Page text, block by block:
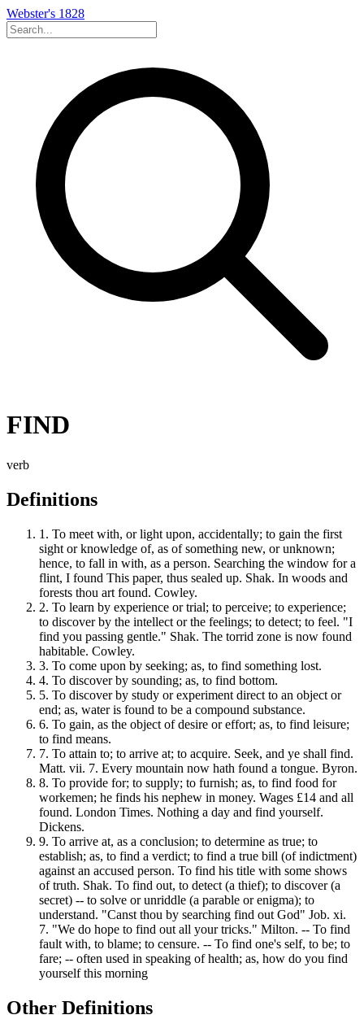
Webster's 1828
FIND
verb
Definitions
1. To meet with, or light upon, accidentally; to gain the first
sight or knowledge of, as of something new, or unknown;
hence, to fall in with, as a person. Searching the window for a
flint, I found This paper, thus sealed up. Shak. In woods and
forests thou art found. Cowley.
2. To learn by experience or trial; to perceive; to experience;
to discover by the intellect or the feelings; to detect; to feel. "I
find you passing gentle." Shak. The torrid zone is now found
habitable. Cowley.
3. To come upon by seeking; as, to find something lost.
4. To discover by sounding; as, to find bottom.
5. To discover by study or experiment direct to an object or
end; as, water is found to be a compound substance.
6. To gain, as the object of desire or effort; as, to find leisure;
to find means.
7. To attain to; to arrive at; to acquire. Seek, and ye shall find.
Matt. vii. 7. Every mountain now hath found a tongue. Byron.
8. To provide for; to supply; to furnish; as, to find food for
workemen; he finds his nephew in money. Wages £14 and all
found. London Times. Nothing a day and find yourself.
Dickens.
9. To arrive at, as a conclusion; to determine as true; to
establish; as, to find a verdict; to find a true bill (of indictment)
against an accused person. To find his title with some shows
of truth. Shak. To find out, to detect (a thief); to discover (a
secret) -- to solve or unriddle (a parable or enigma); to
understand. "Canst thou by searching find out God" Job. xi.
7. "We do hope to find out all your tricks." Milton. -- To find
fault with, to blame; to censure. -- To find one's self, to be; to
fare; -- often used in speaking of health; as, how do you find
yourself this morning
Other Definitions